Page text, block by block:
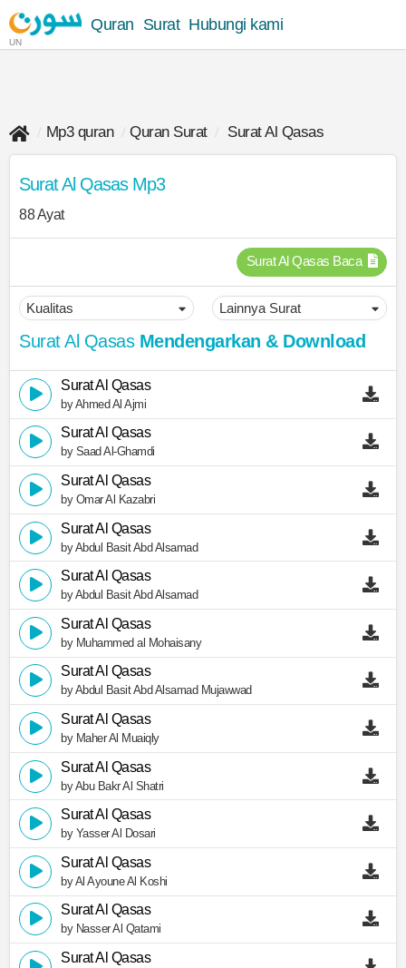
UN
Quran Surat Hubungi kami
Mp3 quran Quran Surat Surat Al Qasas
Surat Al Qasas Mp3
88 Ayat
Surat Al Qasas Baca
Surat Al Qasas Mendengarkan & Download
Surat Al Qasas
by Ahmed Al Ajmi
Surat Al Qasas
by Saad Al-Ghamdi
Surat Al Qasas
by Omar Al Kazabri
Surat Al Qasas
by Abdul Basit Abd Alsamad
Surat Al Qasas
by Abdul Basit Abd Alsamad
Surat Al Qasas
by Muhammed al Mohaisany
Surat Al Qasas
by Abdul Basit Abd Alsamad Mujawwad
Surat Al Qasas
by Maher Al Muaiqly
Surat Al Qasas
by Abu Bakr Al Shatri
Surat Al Qasas
by Yasser Al Dosari
Surat Al Qasas
by Al Ayoune Al Koshi
Surat Al Qasas
by Nasser Al Qatami
Surat Al Qasas